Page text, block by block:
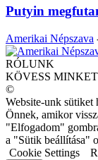
Putyin
Amerikai Népszava
RÓLUNK
KÖVESS MINKET
©
Website-unk sütiket
Önnek, amikor
"Elfogadom"
a "Sütik beállítása"
Cookie Settings